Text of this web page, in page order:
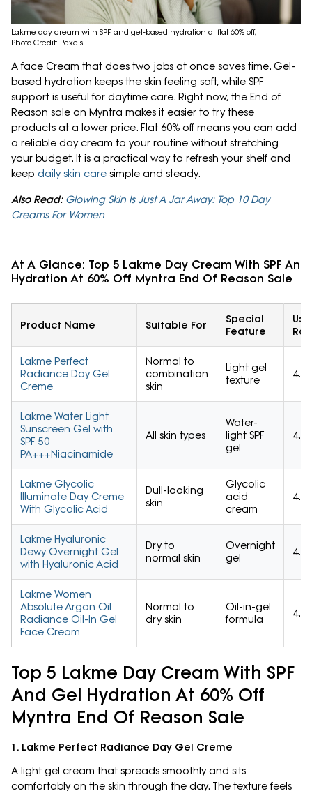
Lakme day cream with SPF and gel-based hydration at flat 60% off;
Photo Credit: Pexels
A face Cream that does two jobs at once saves time. Gel-
based hydration keeps the skin feeling soft, while SPF
support is useful for daytime care. Right now, the End of
Reason sale on Myntra makes it easier to try these
products at a lower price. Flat 60% off means you can add
a reliable day cream to your routine without stretching
your budget. It is a practical way to refresh your shelf and
keep daily skin care simple and steady.
Also Read: Glowing Skin Is Just A Jar Away: Top 10 Day
Creams For Women
At A Glance: Top 5 Lakme Day Cream With SPF And
Hydration At 60% Off Myntra End Of Reason Sale
Product Name Suitable For
Special
Feature
Lakme Perfect
Radiance Day Gel
Creme
Normal to
combination
skin
Light gel
texture
Lakme Water Light
Sunscreen Gel with
SPF 50
PA+++Niacinamide
All skin types
Water-
light SPF
gel
Lakme Glycolic
Illuminate Day Creme
With Glycolic Acid
Dull-looking
skin
Glycolic
acid
cream
Lakme Hyaluronic
Dewy Overnight Gel
with Hyaluronic Acid
Dry to
normal skin
Overnight
gel
Lakme Women
Absolute Argan Oil
Radiance Oil-In Gel
Face Cream
Normal to
dry skin
Oil-in-gel
formula
Top 5 Lakme Day Cream With SPF
And Gel Hydration At 60% Off
Myntra End Of Reason Sale
1. Lakme Perfect Radiance Day Gel Creme
A light gel cream that spreads smoothly and sits
comfortably on the skin through the day. The texture feels